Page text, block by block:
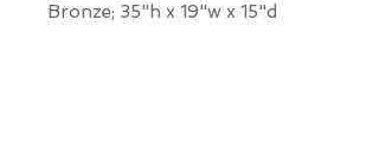
Bronze; 35"h x 19"w x 15"d